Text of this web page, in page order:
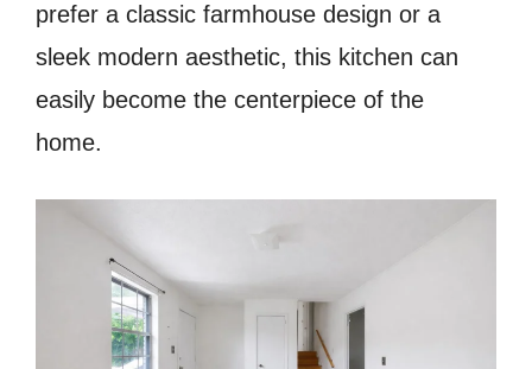
prefer a classic farmhouse design or a
sleek modern aesthetic, this kitchen can
easily become the centerpiece of the
home.